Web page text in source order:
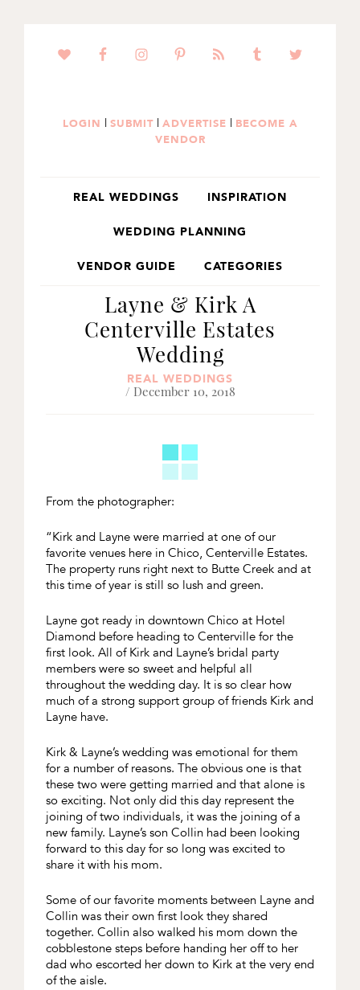
SKIP
SKIP
SKIP
LOGIN | SUBMIT| ADVERTISE | BECOME A
VENDOR
REAL WEDDINGS INSPIRATION
WEDDING PLANNING
VENDOR GUIDE CATEGORIES
Layne & Kirk A
Centerville Estates
Wedding
REAL WEDDINGS
/ December 10, 2018
From the photographer:
“Kirk and Layne were married at one of our
favorite venues here in Chico, Centerville Estates.
The property runs right next to Butte Creek and at
this time of year is still so lush and green.
Layne got ready in downtown Chico at Hotel
Diamond before heading to Centerville for the
first look. All of Kirk and Layne’s bridal party
members were so sweet and helpful all
throughout the wedding day. It is so clear how
much of a strong support group of friends Kirk and
Layne have.
Kirk & Layne’s wedding was emotional for them
for a number of reasons. The obvious one is that
these two were getting married and that alone is
so exciting. Not only did this day represent the
joining of two individuals, it was the joining of a
new family. Layne’s son Collin had been looking
forward to this day for so long was excited to
share it with his mom.
Some of our favorite moments between Layne and
Collin was their own first look they shared
together. Collin also walked his mom down the
cobblestone steps before handing her off to her
dad who escorted her down to Kirk at the very end
of the aisle.